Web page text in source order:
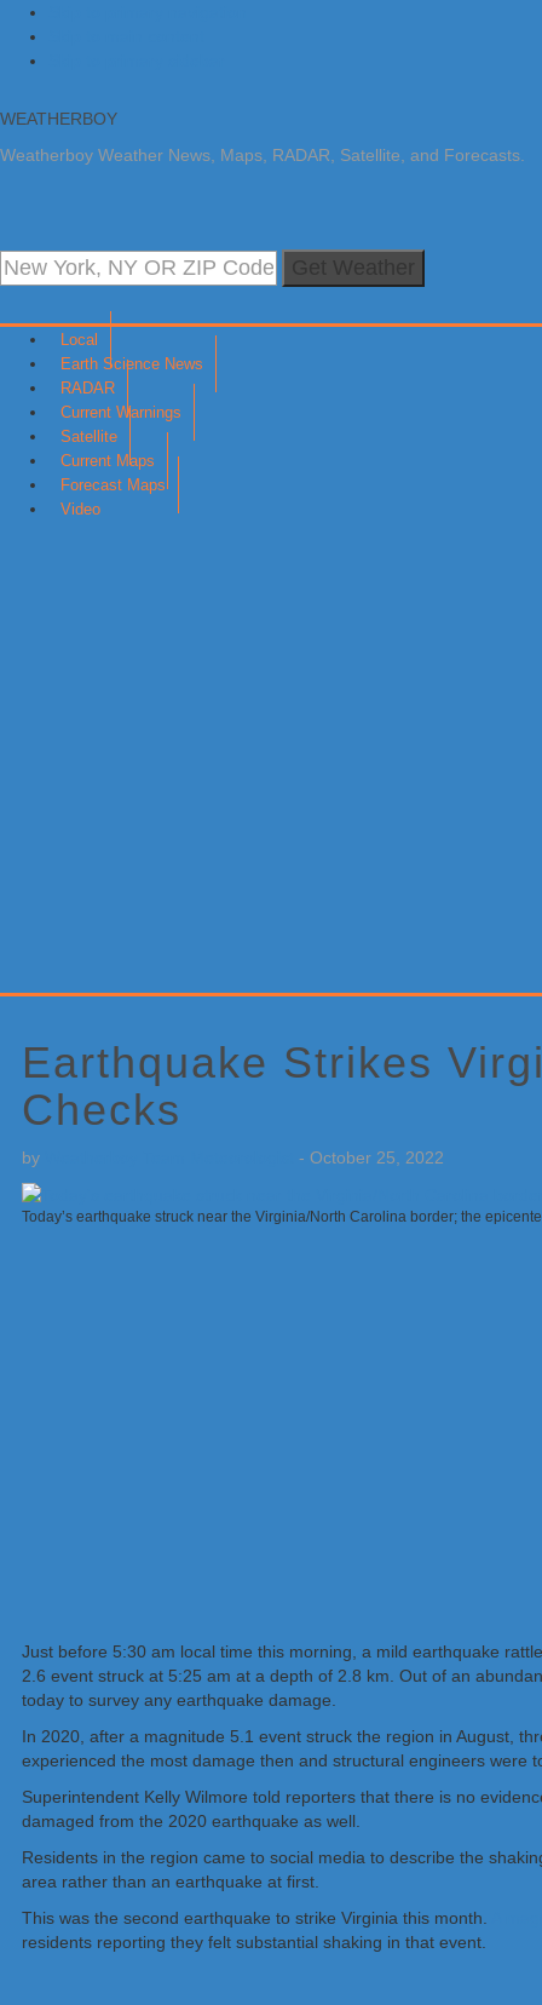
WEATHERBOY
Weatherboy Weather News, Maps, RADAR, Satellite, and Forecasts.
Local
Earth Science News
RADAR
Current Warnings
Satellite
Current Maps
Forecast Maps
Video
Earthquake Strikes
Checks
by - October 25, 2022
Today’s earthquake struck near the Virginia/North Carolina border; the
Just before 5:30 am local time this morning, a mild earthquake
2.6 event struck at 5:25 am at a depth of 2.8 km. Out of an
today to survey any earthquake damage.
In 2020, after a magnitude 5.1 event struck the region in August,
experienced the most damage then and structural engineers were
Superintendent Kelly Wilmore told reporters that there is no
damaged from the 2020 earthquake as well.
Residents in the region came to social media to describe the
area rather than an earthquake at first.
This was the second earthquake to strike Virginia this month.
residents reporting they felt substantial shaking in that event.
Sidebar